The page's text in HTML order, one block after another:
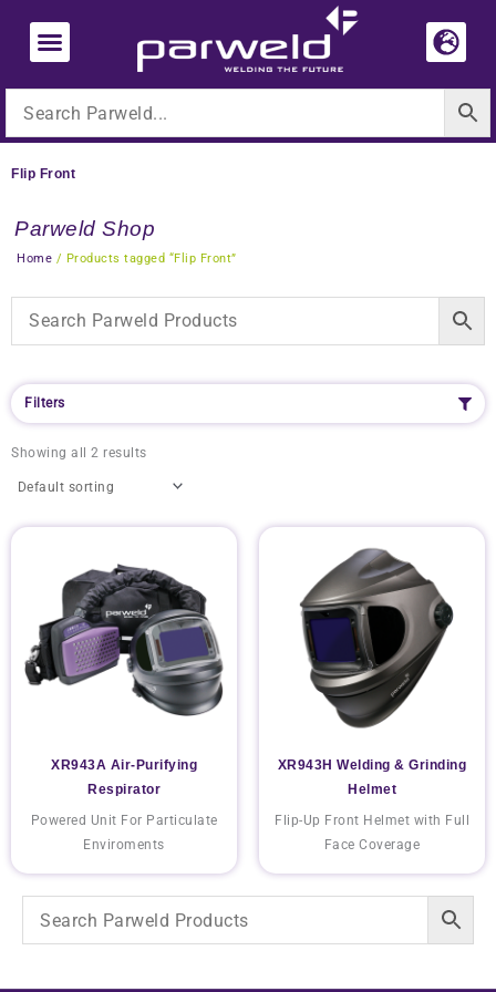
content
Flip Front
Parweld Shop
Home / Products tagged “Flip Front”
Filters
Showing all 2 results
XR943A Air-Purifying
Respirator
Powered Unit For Particulate
Enviroments
XR943H Welding & Grinding
Helmet
Flip-Up Front Helmet with Full
Face Coverage